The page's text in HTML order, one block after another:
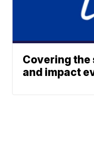
Covering
and impact